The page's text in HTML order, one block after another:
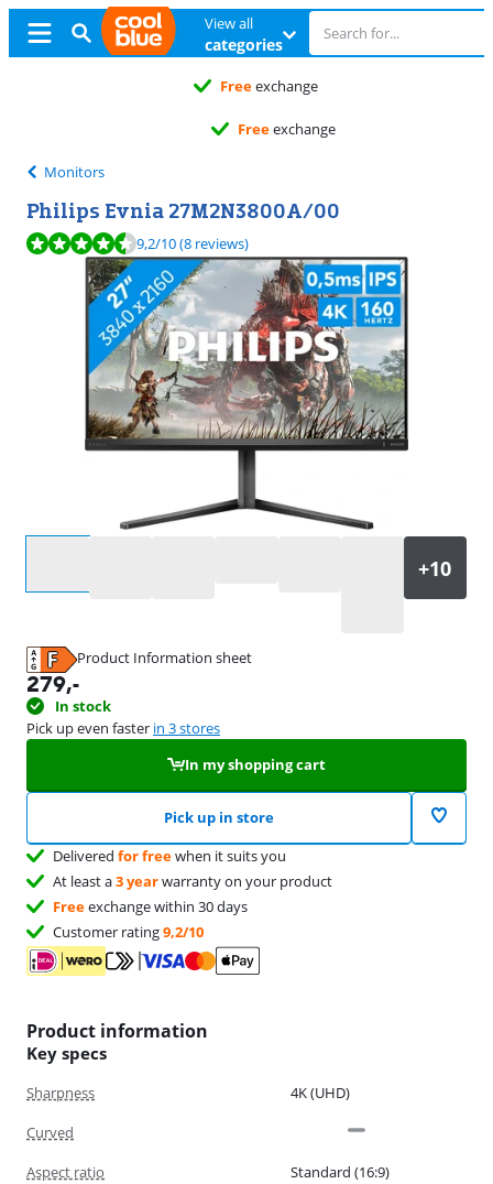
View all
categories
Freeexchange
Freeexchange
Monitors
Philips Evnia 27M2N3800A/00
Review is 9,2 out of 10, based on 8 reviews.
9,2/10(8 reviews)
Product Information sheet
Opens in new tab
279,-
In stock
Pick up even faster in 3 stores
In my shopping cart
Pick up in store
Delivered for freewhen it suits you
At least a3 yearwarranty on your product
Freeexchange within 30 days
Customer rating9,2/10
Product information
Key specs
Sharpness
4K (UHD)
Curved
Aspect ratio
Standard (16:9)